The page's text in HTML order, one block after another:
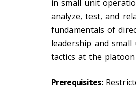
in small unit
analyze, test, and
fundamentals of
leadership and small
tactics at the platoon
Prerequisites: